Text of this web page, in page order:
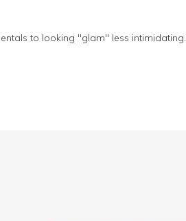
to looking "glam" less intimidating.